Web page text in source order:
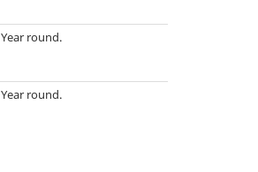
Year round.
Year round.